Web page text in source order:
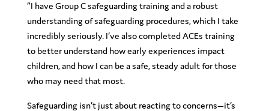
“I have Group C safeguarding training and a robust
understanding of safeguarding procedures, which I take
incredibly seriously. I’ve also completed ACEs training
to better understand how early experiences impact
children, and how I can be a safe, steady adult for those
who may need that most.
Safeguarding isn’t just about reacting to concerns—it’s